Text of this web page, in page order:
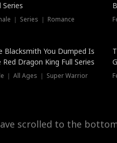
Series
｜ Series ｜ Romance
Blacksmith You Dumped Is
Red Dragon King Full Series
｜ All Ages ｜ Super Warrior
scrolled to the